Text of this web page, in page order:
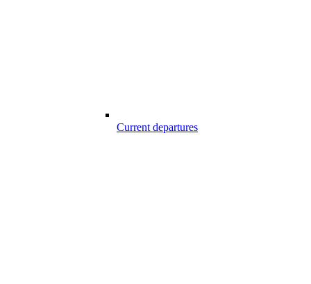
Current departures